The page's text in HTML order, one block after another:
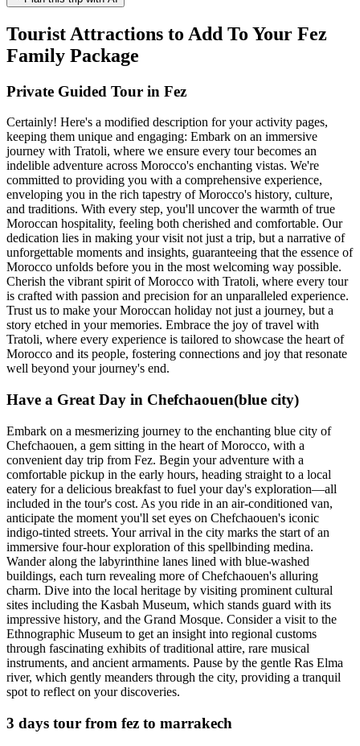
Tourist Attractions to Add To Your Fez
Family Package
Private Guided Tour in Fez
Certainly! Here's a modified description for your activity pages,
keeping them unique and engaging: Embark on an immersive
journey with Tratoli, where we ensure every tour becomes an
indelible adventure across Morocco's enchanting vistas. We're
committed to providing you with a comprehensive experience,
enveloping you in the rich tapestry of Morocco's history, culture,
and traditions. With every step, you'll uncover the warmth of true
Moroccan hospitality, feeling both cherished and comfortable. Our
dedication lies in making your visit not just a trip, but a narrative of
unforgettable moments and insights, guaranteeing that the essence of
Morocco unfolds before you in the most welcoming way possible.
Cherish the vibrant spirit of Morocco with Tratoli, where every tour
is crafted with passion and precision for an unparalleled experience.
Trust us to make your Moroccan holiday not just a journey, but a
story etched in your memories. Embrace the joy of travel with
Tratoli, where every experience is tailored to showcase the heart of
Morocco and its people, fostering connections and joy that resonate
well beyond your journey's end.
Have a Great Day in Chefchaouen(blue city)
Embark on a mesmerizing journey to the enchanting blue city of
Chefchaouen, a gem sitting in the heart of Morocco, with a
convenient day trip from Fez. Begin your adventure with a
comfortable pickup in the early hours, heading straight to a local
eatery for a delicious breakfast to fuel your day's exploration—all
included in the tour's cost. As you ride in an air-conditioned van,
anticipate the moment you'll set eyes on Chefchaouen's iconic
indigo-tinted streets. Your arrival in the city marks the start of an
immersive four-hour exploration of this spellbinding medina.
Wander along the labyrinthine lanes lined with blue-washed
buildings, each turn revealing more of Chefchaouen's alluring
charm. Dive into the local heritage by visiting prominent cultural
sites including the Kasbah Museum, which stands guard with its
impressive history, and the Grand Mosque. Consider a visit to the
Ethnographic Museum to get an insight into regional customs
through fascinating exhibits of traditional attire, rare musical
instruments, and ancient armaments. Pause by the gentle Ras Elma
river, which gently meanders through the city, providing a tranquil
spot to reflect on your discoveries.
3 days tour from fez to marrakech